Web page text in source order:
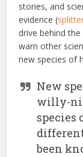
stories, and
evidence (
drive behind
warn other
new species of
New
willy-
species
been